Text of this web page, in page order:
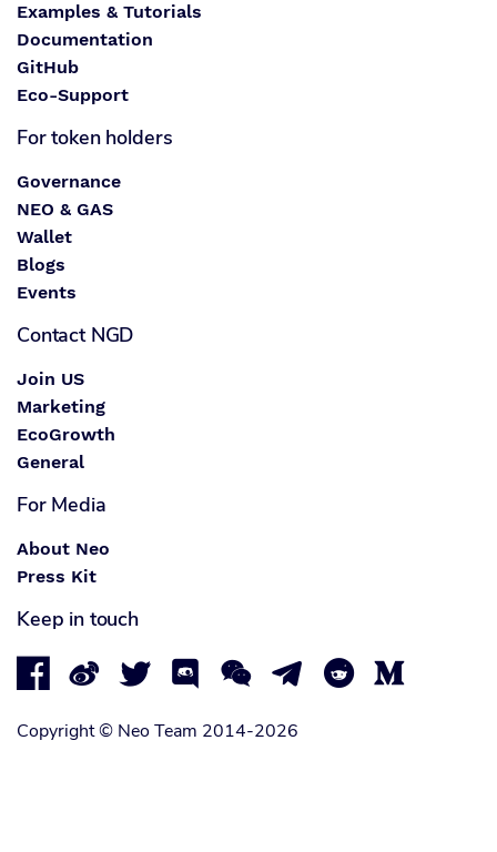
Examples & Tutorials
Documentation
GitHub
Eco-Support
For token holders
Governance
NEO & GAS
Wallet
Blogs
Events
Contact NGD
Join US
Marketing
EcoGrowth
General
For Media
About Neo
Press Kit
Keep in touch
       
Copyright © Neo Team 2014-2026